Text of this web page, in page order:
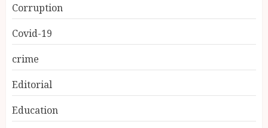
Corruption
Covid-19
crime
Editorial
Education